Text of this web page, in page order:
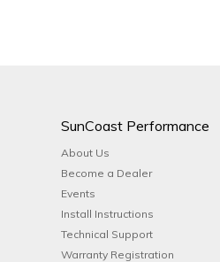
SunCoast Performance
About Us
Become a Dealer
Events
Install Instructions
Technical Support
Warranty Registration